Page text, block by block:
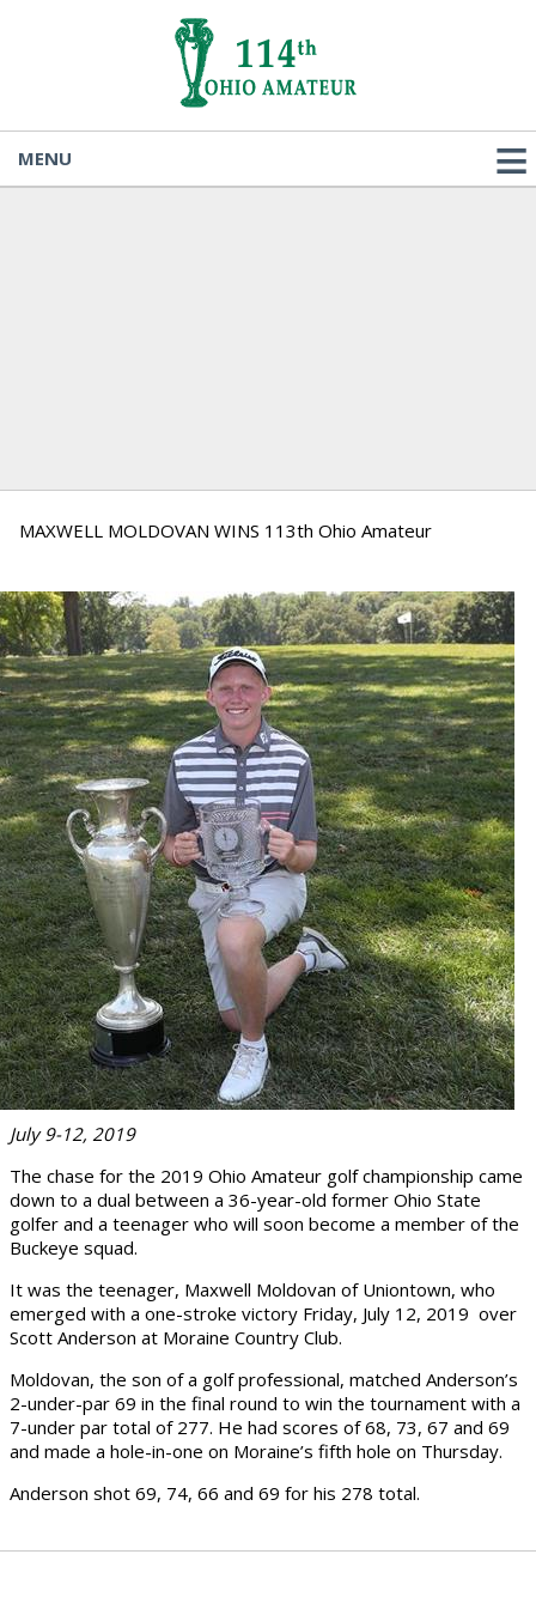
MENU
MAXWELL MOLDOVAN WINS 113th Ohio Amateur
July 9-12, 2019
The chase for the 2019 Ohio Amateur golf championship came
down to a dual between a 36-year-old former Ohio State
golfer and a teenager who will soon become a member of the
Buckeye squad.
It was the teenager, Maxwell Moldovan of Uniontown, who
emerged with a one-stroke victory Friday, July 12, 2019 over
Scott Anderson at Moraine Country Club.
Moldovan, the son of a golf professional, matched Anderson’s
2-under-par 69 in the final round to win the tournament with a
7-under par total of 277. He had scores of 68, 73, 67 and 69
and made a hole-in-one on Moraine’s fifth hole on Thursday.
Anderson shot 69, 74, 66 and 69 for his 278 total.